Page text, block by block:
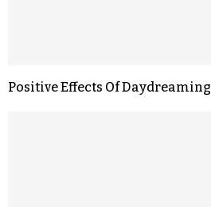
Positive Effects Of Daydreaming